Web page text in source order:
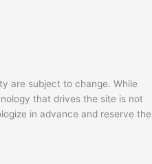
are subject to change. While
that drives the site is not
in advance and reserve the